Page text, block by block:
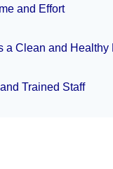
and Effort
a Clean and Healthy
Trained Staff